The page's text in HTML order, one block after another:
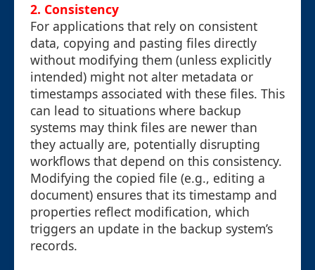
2. Consistency
For applications that rely on consistent
data, copying and pasting files directly
without modifying them (unless explicitly
intended) might not alter metadata or
timestamps associated with these files. This
can lead to situations where backup
systems may think files are newer than
they actually are, potentially disrupting
workflows that depend on this consistency.
Modifying the copied file (e.g., editing a
document) ensures that its timestamp and
properties reflect modification, which
triggers an update in the backup system’s
records.